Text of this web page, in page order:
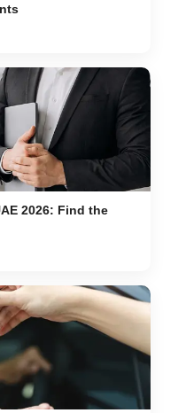
2026: Find the